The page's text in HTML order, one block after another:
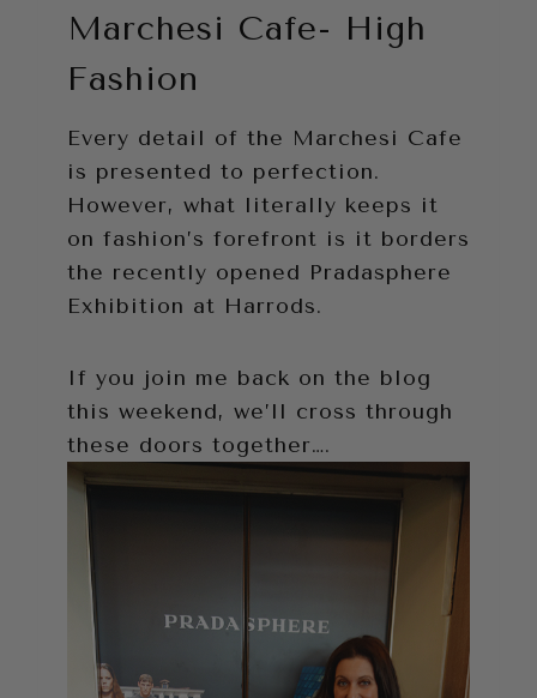
Marchesi Cafe- High
Fashion
Every detail of the Marchesi Cafe
is presented to perfection.
However, what literally keeps it
on fashion’s forefront is it borders
the recently opened Pradasphere
Exhibition at Harrods.
If you join me back on the blog
this weekend, we’ll cross through
these doors together….